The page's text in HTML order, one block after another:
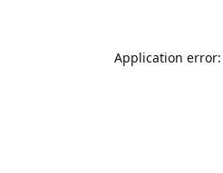
Application